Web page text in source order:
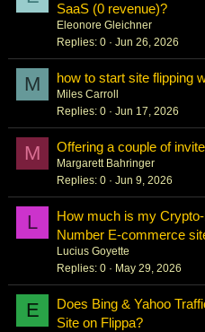
SaaS (0 revenue)?
Eleonore Gleichner
Replies 0 Jun 26, 2026
M how to start site flipping
Miles Carroll
Replies 0 Jun 17, 2026
M Offering a couple of
Margarett Bahringer
Replies 0 Jun 9, 2026
L
How much is my
Number E-commerce
Lucius Goyette
Replies 0 May 29, 2026
E
Does Bing & Yahoo
Site on Flippa?